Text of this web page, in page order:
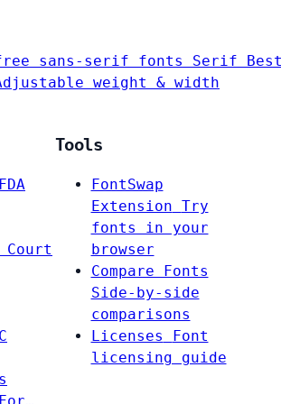
sans-serif fonts Serif
weight & width
FDA
Court
Tools
FontSwap
Extension Try
fonts in your
browser
Compare Fonts
Side-by-side
comparisons
Licenses
Font
licensing guide